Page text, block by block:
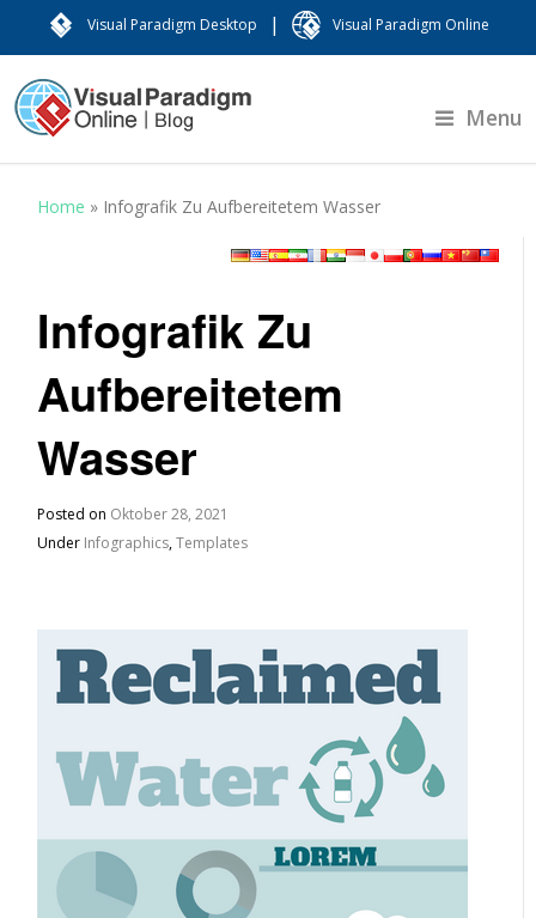
Visual Paradigm Desktop | Visual Paradigm Online
Menu
Home » Infografik Zu Aufbereitetem Wasser
Infografik Zu
Aufbereitetem
Wasser
Posted on Oktober 28, 2021
Under Infographics,Templates